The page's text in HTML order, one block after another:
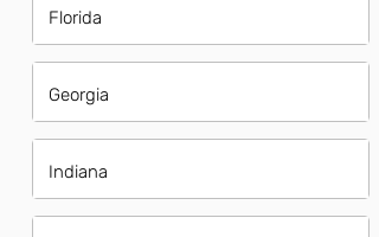
Florida
Georgia
Indiana